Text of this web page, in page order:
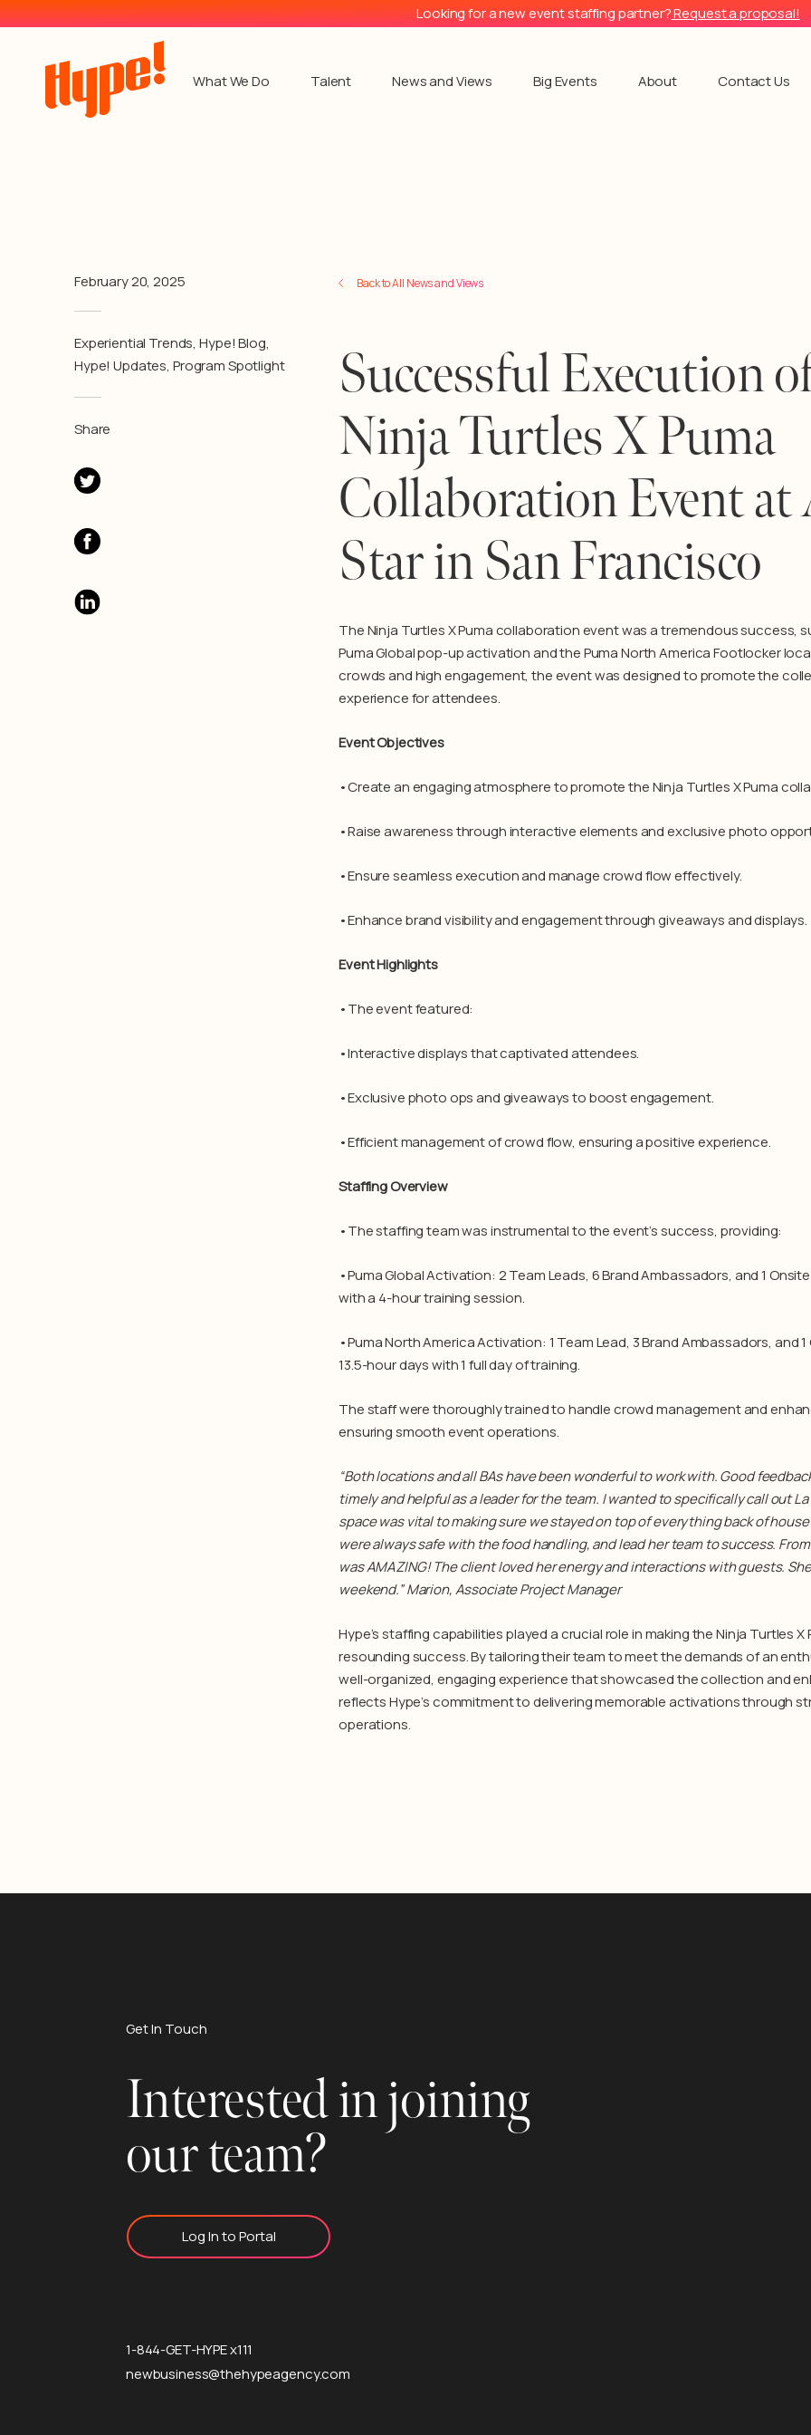
Looking for a new event staffing partner?Request a proposal!
What We Do Talent News and Views Big Events About Contact Us
February 20, 2025
Experiential Trends,Hype! Blog,
Hype! Updates, Program Spotlight
Share
Back to All News and Views
Successful Execution
Ninja Turtles X Puma
Collaboration Event at
Star in San Francisco
The Ninja Turtles X Puma collaboration event was a tremendous success,
Puma Global pop-up activation and the Puma North America Footlocker
crowds and high engagement, the event was designed to promote the
experience for attendees.
Event Objectives
•Create an engaging atmosphere to promote the Ninja Turtles X Puma
•Raise awareness through interactive elements and exclusive photo
•Ensure seamless execution and manage crowd flow effectively.
•Enhance brand visibility and engagement through giveaways and displays.
Event Highlights
•The event featured:
•Interactive displays that captivated attendees.
•Exclusive photo ops and giveaways to boost engagement.
•Efficient management of crowd flow, ensuring a positive experience.
Staffing Overview
•The staffing team was instrumental to the event’s success, providing:
•Puma Global Activation: 2 Team Leads, 6 Brand Ambassadors, and 1
with a 4-hour training session.
•Puma North America Activation: 1 Team Lead, 3 Brand Ambassadors, and
13.5-hour days with 1 full day of training.
The staff were thoroughly trained to handle crowd management and
ensuring smooth event operations.
“Both locations and all BAs have been wonderful to work with. Good
timely and helpful as a leader for the team. I wanted to specifically call out
space was vital to making sure we stayed on top of everything back of
were always safe with the food handling, and lead her team to success.
was AMAZING! The client loved her energy and interactions with guests.
weekend.” Marion, Associate Project Manager
Hype’s staffing capabilities played a crucial role in making the Ninja Turtles
resounding success. By tailoring their team to meet the demands of an
well-organized, engaging experience that showcased the collection and
reflects Hype’s commitment to delivering memorable activations through
operations.
Get In Touch
Interested in joining
our team?
Log In to Portal
1-844-GET-HYPE x111
newbusiness@thehypeagency.com